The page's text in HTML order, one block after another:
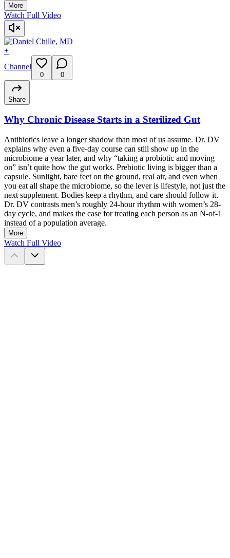
More
Watch Full Video
+
Channel
0 0
Share
Why Chronic Disease Starts in a Sterilized Gut
Antibiotics leave a longer shadow than most of us assume. Dr. DV
explains why even a five-day course can still show up in the
microbiome a year later, and why “taking a probiotic and moving
on” isn’t quite how the gut works. Prebiotic living is bigger than a
capsule. Sunlight, bare feet on the ground, real air, and even when
you eat all shape the microbiome, so the lever is lifestyle, not just the
next supplement. Bodies keep a rhythm, and care should follow it.
Dr. DV contrasts men’s roughly 24-hour rhythm with women’s 28-
day cycle, and makes the case for treating each person as an N-of-1
instead of a population average.
More
Watch Full Video